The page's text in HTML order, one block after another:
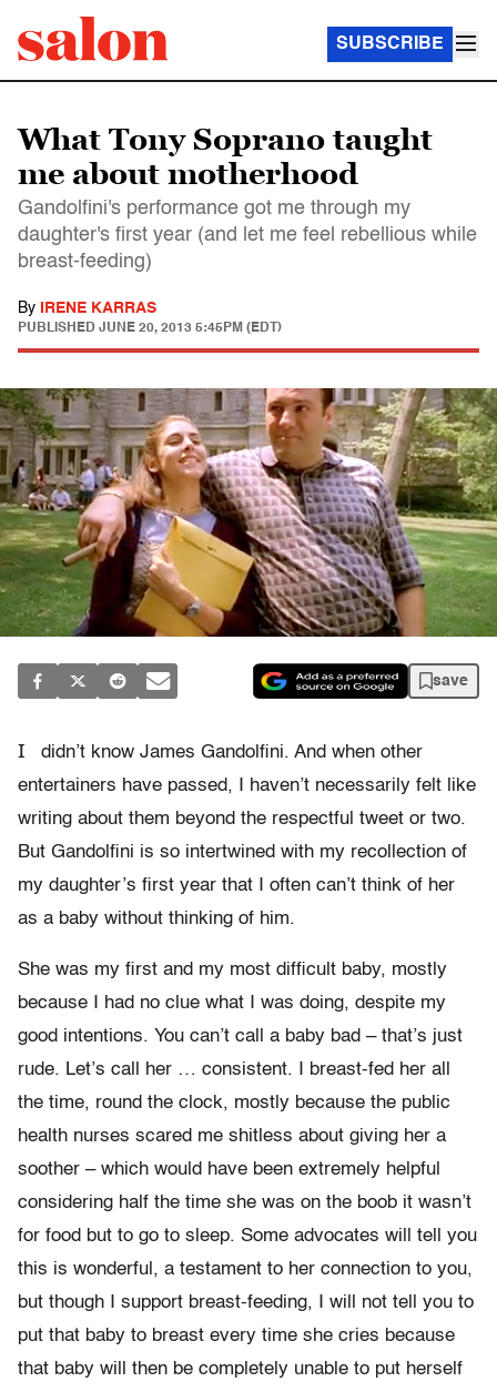
SUBSCRIBE
What Tony Soprano taught
me about motherhood
Gandolfini's performance got me through my
daughter's first year (and let me feel rebellious while
breast-feeding)
By IRENE KARRAS
PUBLISHED JUNE 20, 2013 5:45PM (EDT)
save
I
didn’t know James Gandolfini. And when other
entertainers have passed, I haven’t necessarily felt like
writing about them beyond the respectful tweet or two.
But Gandolfini is so intertwined with my recollection of
my daughter’s first year that I often can’t think of her
as a baby without thinking of him.
She was my first and my most difficult baby, mostly
because I had no clue what I was doing, despite my
good intentions. You can’t call a baby bad – that’s just
rude. Let’s call her … consistent. I breast-fed her all
the time, round the clock, mostly because the public
health nurses scared me shitless about giving her a
soother – which would have been extremely helpful
considering half the time she was on the boob it wasn’t
for food but to go to sleep. Some advocates will tell you
this is wonderful, a testament to her connection to you,
but though I support breast-feeding, I will not tell you to
put that baby to breast every time she cries because
that baby will then be completely unable to put herself